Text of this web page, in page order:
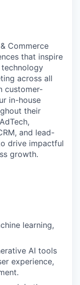
Commerce
that inspire
technology
across all
customer-
in-house
their
and lead-
drive impactful
growth.
learning,
AI tools
experience,